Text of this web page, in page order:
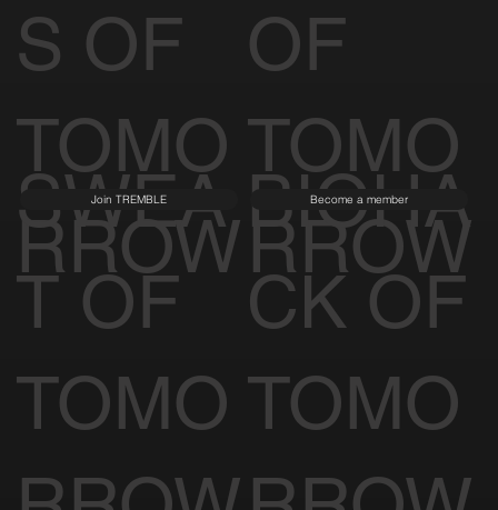
S OF
TOMO
RROW
OF
TOMO
RROW
SWEA
T OF
TOMO
Join TREMBLE
BIOHA
CK OF
TOMO
Become a member